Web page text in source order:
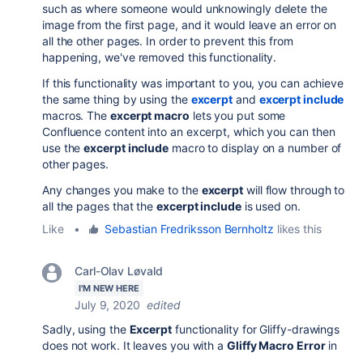
such as where someone would unknowingly delete the
image from the first page, and it would leave an error on
all the other pages. In order to prevent this from
happening, we've removed this functionality.
If this functionality was important to you, you can achieve
the same thing by using the excerpt and excerpt include
macros. The excerpt macro lets you put some
Confluence content into an excerpt, which you can then
use theexcerpt include macro to display on a number of
other pages.
Any changes you make to the excerpt will flow through to
all the pages that theexcerpt includeis used on.
Like
• Sebastian Fredriksson Bernholtz likes this
Carl-Olav Løvald
I'M NEW HERE
July 9, 2020 edited
Sadly, using the Excerpt functionality for Gliffy-drawings
does not work. It leaves you with a Gliffy Macro Errorin